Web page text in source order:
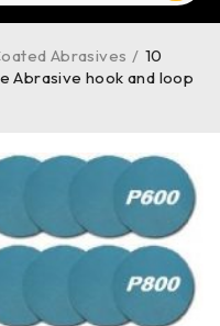
Abrasives / 10
Abrasive hook and loop